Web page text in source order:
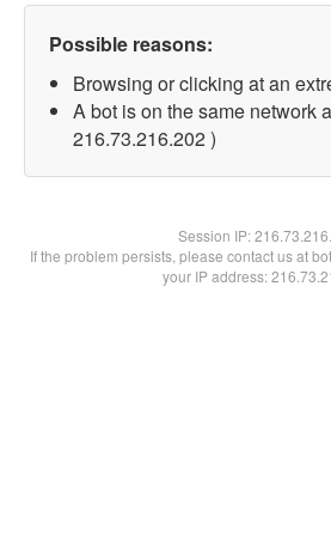
Possible reasons:
Browsing or clicking at an
A bot is on the same network
216.73.216.202 )
Session IP:
If the problem persists, please contact us at
your IP address: